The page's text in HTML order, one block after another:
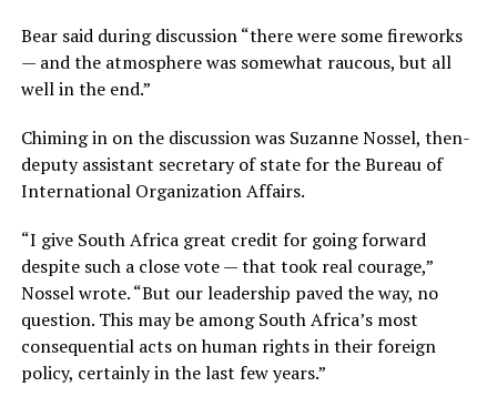
Bear said during discussion “there were some fireworks
— and the atmosphere was somewhat raucous, but all
well in the end.”
Chiming in on the discussion was Suzanne Nossel, then-
deputy assistant secretary of state for the Bureau of
International Organization Affairs.
“I give South Africa great credit for going forward
despite such a close vote — that took real courage,”
Nossel wrote. “But our leadership paved the way, no
question. This may be among South Africa’s most
consequential acts on human rights in their foreign
policy, certainly in the last few years.”